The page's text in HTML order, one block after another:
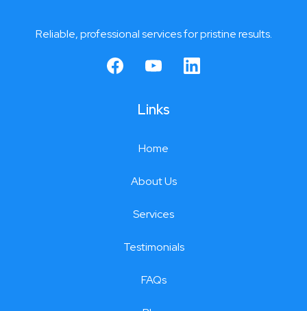
Reliable, professional services for pristine results.
Links
Home
About Us
Services
Testimonials
FAQs